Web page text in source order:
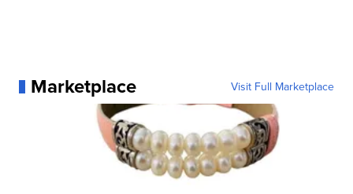
Marketplace Visit Full Marketplace